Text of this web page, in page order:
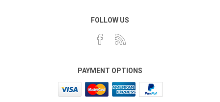
FOLLOW US
PAYMENT OPTIONS